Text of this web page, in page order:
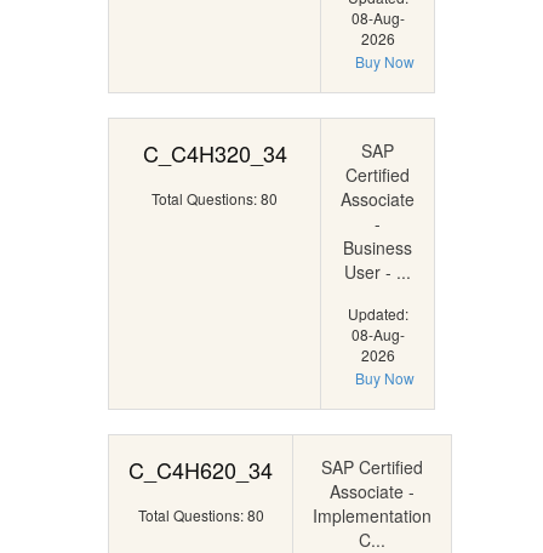
08-Aug-
2026
Buy Now
C_C4H320_34
Total Questions: 80
SAP
Certified
Associate
-
Business
User - ...
Updated:
08-Aug-
2026
Buy Now
C_C4H620_34
Total Questions: 80
SAP Certified
Associate -
Implementation
C...